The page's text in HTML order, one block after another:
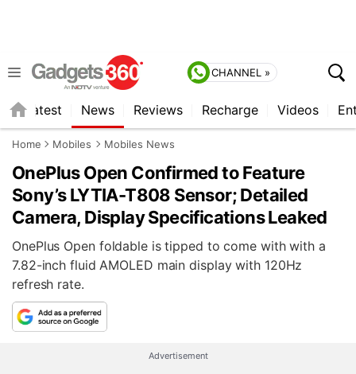
CHANNEL »
Latest News Reviews Recharge Videos
Home Mobiles Mobiles News
OnePlus Open Confirmed to Feature
Sony’s LYTIA-T808 Sensor; Detailed
Camera, Display Specifications Leaked
OnePlus Open foldable is tipped to come with with a
7.82-inch fluid AMOLED main display with 120Hz
refresh rate.
Advertisement